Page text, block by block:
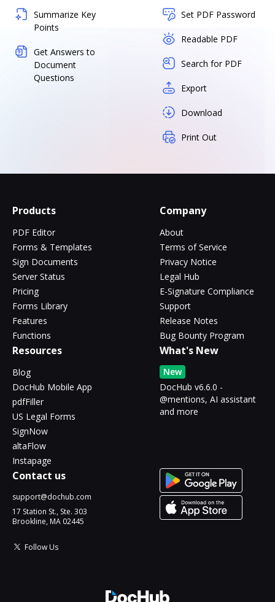
Summarize Key
Points
Get Answers to
Document
Questions
Set PDF Password
Readable PDF
Search for PDF
Export
Download
Print Out
Products
PDF Editor
Forms & Templates
Sign Documents
Server Status
Pricing
Forms Library
Features
Functions
Company
About
Terms of Service
Privacy Notice
Legal Hub
E-Signature Compliance
Support
Release Notes
Bug Bounty Program
Resources
Blog
DocHub Mobile App
pdfFiller
US Legal Forms
SignNow
altaFlow
Instapage
What's New
New
DocHub v6.6.0 -
@mentions, AI assistant
and more
Contact us
support@dochub.com
17 Station St., Ste. 303
Brookline, MA 02445
Follow Us